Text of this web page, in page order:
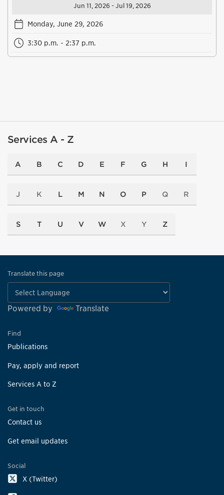
Jun 11, 2026 - Jul 19, 2026
Monday, June 29, 2026
3:30 p.m. - 2:37 p.m.
Services A - Z
A B C D E F G H I
J K L M N O P Q R
S T U V W X Y Z
Translate this page
Powered by Translate
Find
Publications
Pay, apply and report
Services A to Z
Get in touch
Contact us
Get email updates
Social
X (Twitter)